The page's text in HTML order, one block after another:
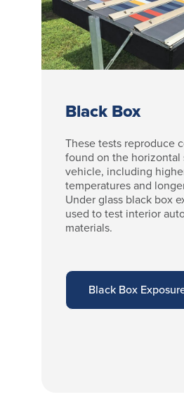
Black Box
These tests reproduce
found on the horizontal
vehicle, including
temperatures and
Under glass black box
used to test interior
materials.
Black Box